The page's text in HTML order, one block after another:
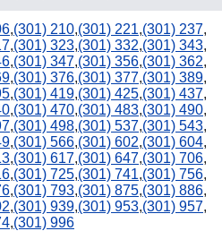
,(301) 210,(301) 221,(301) 237,
,(301) 323,(301) 332,(301) 343,
,(301) 347,(301) 356,(301) 362,
,(301) 376,(301) 377,(301) 389,
,(301) 419,(301) 425,(301) 437,
,(301) 470,(301) 483,(301) 490,
,(301) 498,(301) 537,(301) 543,
,(301) 566,(301) 602,(301) 604,
,(301) 617,(301) 647,(301) 706,
,(301) 725,(301) 741,(301) 756,
,(301) 793,(301) 875,(301) 886,
,(301) 939,(301) 953,(301) 957,
,(301) 996